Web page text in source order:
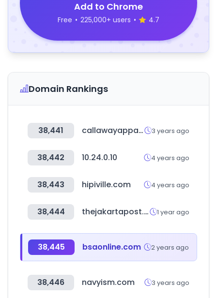
Add to Chrome
Free • 225,000+ users • 4.7
Domain Rankings
38,441 callawayapparel.com 3 years ago
38,442 10.24.0.10 4 years ago
38,443 hipiville.com 4 years ago
38,444 thejakartapost.com 1 year ago
38,445 bsaonline.com 2 years ago
38,446 navyism.com 3 years ago